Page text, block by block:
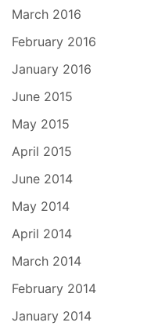
March 2016
February 2016
January 2016
June 2015
May 2015
April 2015
June 2014
May 2014
April 2014
March 2014
February 2014
January 2014